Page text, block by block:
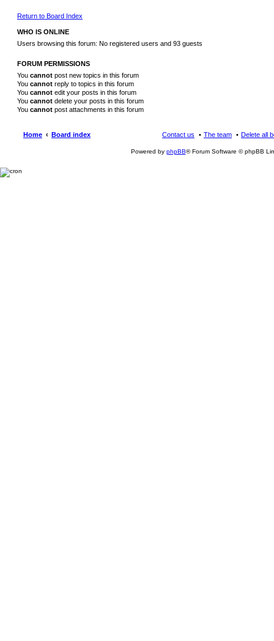
Return to Board Index
WHO IS ONLINE
Users browsing this forum: No registered users and 93 guests
FORUM PERMISSIONS
You cannot post new topics in this forum
You cannot reply to topics in this forum
You cannot edit your posts in this forum
You cannot delete your posts in this forum
You cannot post attachments in this forum
Home Board index Delete all
The team
Contact us
Powered by phpBB® Forum Software © phpBB